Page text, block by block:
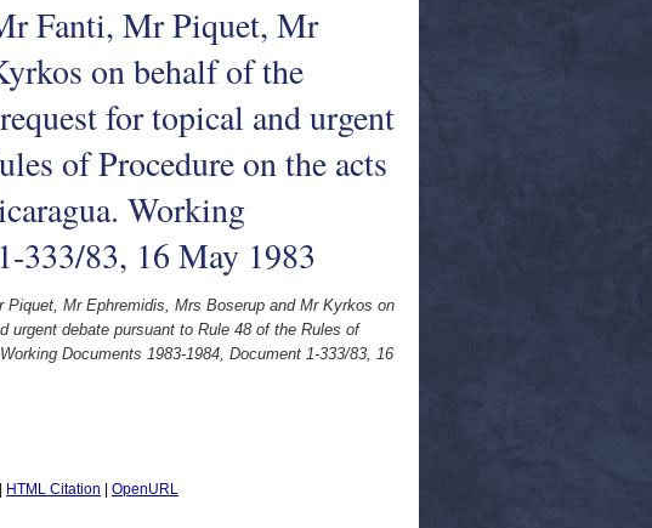
Fanti, Mr Piquet, Mr
on behalf of the
for topical and urgent
of Procedure on the acts
Working
333/83, 16 May 1983
Mr Ephremidis, Mrs Boserup and Mr Kyrkos on
urgent debate pursuant to Rule 48 of the Rules of
Documents 1983-1984, Document 1-333/83, 16
HTML Citation
OpenURL